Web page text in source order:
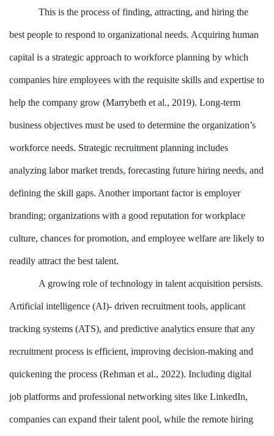
This is the process of finding, attracting, and hiring the
best people to respond to organizational needs. Acquiring human
capital is a strategic approach to workforce planning by which
companies hire employees with the requisite skills and expertise to
help the company grow (Marrybeth et al., 2019). Long-term
business objectives must be used to determine the organization’s
workforce needs. Strategic recruitment planning includes
analyzing labor market trends, forecasting future hiring needs, and
defining the skill gaps. Another important factor is employer
branding; organizations with a good reputation for workplace
culture, chances for promotion, and employee welfare are likely to
readily attract the best talent.
A growing role of technology in talent acquisition persists.
Artificial intelligence (AI)- driven recruitment tools, applicant
tracking systems (ATS), and predictive analytics ensure that any
recruitment process is efficient, improving decision-making and
quickening the process (Rehman et al., 2022). Including digital
job platforms and professional networking sites like LinkedIn,
companies can expand their talent pool, while the remote hiring